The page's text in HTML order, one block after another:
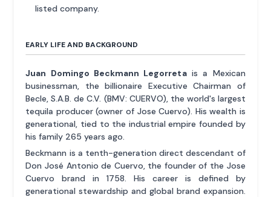
listed company.
EARLY LIFE AND BACKGROUND
Juan Domingo Beckmann Legorretais a Mexican
businessman, the billionaire Executive Chairman of
Becle, S.A.B. de C.V. (BMV: CUERVO), the world's largest
tequila producer (owner of Jose Cuervo). His wealth is
generational, tied to the industrial empire founded by
his family 265 years ago.
Beckmann is a tenth-generation direct descendant of
Don José Antonio de Cuervo, the founder of the Jose
Cuervo brand in 1758. His career is defined by
generational stewardship and global brand expansion.